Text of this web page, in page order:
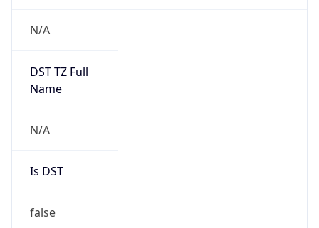
N/A
DST TZ Full
Name
N/A
Is DST
false